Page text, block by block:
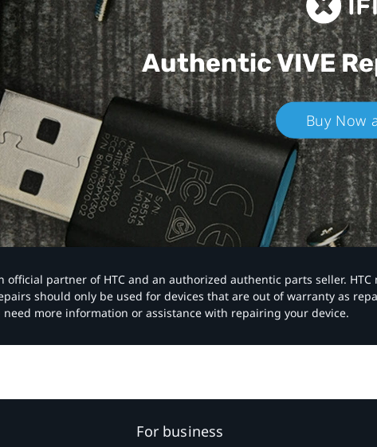
Authentic VIVE
Buy Now
official partner of HTC and an authorized authentic parts seller.
should only be used for devices that are out of warranty as
need more information or assistance with repairing your device.
For business